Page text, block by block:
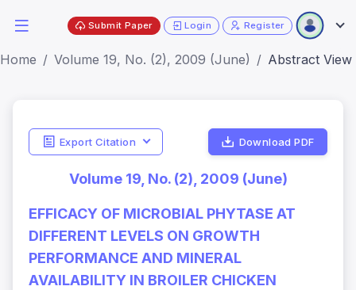
Submit Paper Login Register
Home Volume 19, No. (2), 2009 (June) Abstract View
Export Citation Download PDF
Volume 19, No. (2), 2009 (June)
EFFICACY OF MICROBIAL PHYTASE AT
DIFFERENT LEVELS ON GROWTH
PERFORMANCE AND MINERAL
AVAILABILITY IN BROILER CHICKEN